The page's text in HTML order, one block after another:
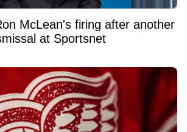
McLean's firing after another
at Sportsnet